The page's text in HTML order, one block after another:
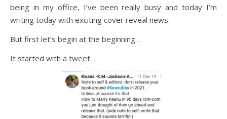
being in my office, I’ve been really busy and today I’m
writing today with exciting cover reveal news.
But first let’s begin at the beginning…
It started with a tweet…